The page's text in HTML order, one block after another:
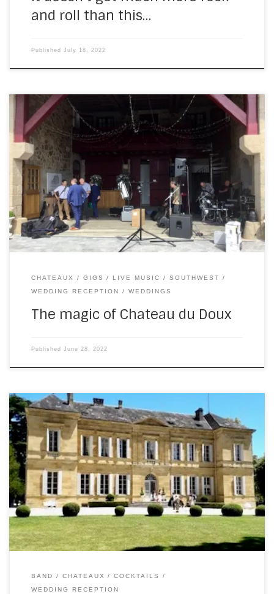
and roll than this…
Published July 18, 2022
On Saturday, I set off in the rain for Chateau du Doux. I’d
been watching the forecast for a couple of weeks and it
wasn’t looking good. Jason and Chloë had been waiting a
long time for this… I drove through light rain, heavy rain,
heavier rain and very heavy […]
CHATEAUX GIGS LIVE MUSIC
SOUTHWEST
WEDDING RECEPTION
WEDDINGS
The magic of Chateau du Doux
Published June 28, 2022
Last Saturday saw a return to Chateau La Durantie, in the
north of the Dordogne. It’s an absolutely spectacular
venue – a gorgeous, honey coloured stone mansion with
palatial rooms and extensive grounds. This time, it wasn’t
an Irish wedding – it was an Irish/British affair. Before the
evening party […]
BAND CHATEAUX
COCKTAILS
WEDDING RECEPTION